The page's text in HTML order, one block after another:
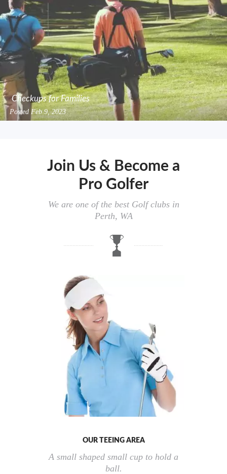
Checkups for Families
PostedFeb 9, 2023
Join Us & Become a
Pro Golfer
We are one of the best Golf clubs in
Perth, WA
OUR TEEING AREA
A small shaped small cup to hold a
ball.